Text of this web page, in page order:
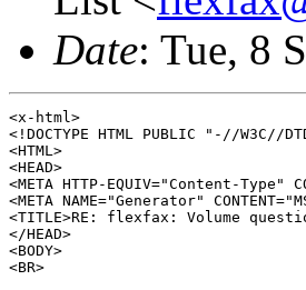
Date: Tue, 8
<x-html>
<!DOCTYPE HTML PUBLIC "-//W3C//
<HTML>
<HEAD>
<META HTTP-EQUIV="Content-
<META NAME="Generator"
<TITLE>RE: flexfax: Volume
</HEAD>
<BODY>
<BR>